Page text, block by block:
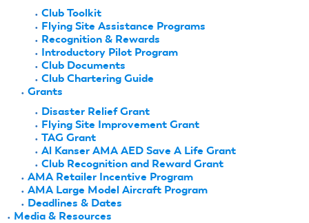
Club Toolkit
Flying Site Assistance Programs
Recognition & Rewards
Introductory Pilot Program
Club Documents
Club Chartering Guide
Grants
Disaster Relief Grant
Flying Site Improvement Grant
TAG Grant
Al Kanser AMA AED Save A Life Grant
Club Recognition and Reward Grant
AMA Retailer Incentive Program
AMA Large Model Aircraft Program
Deadlines & Dates
Media & Resources